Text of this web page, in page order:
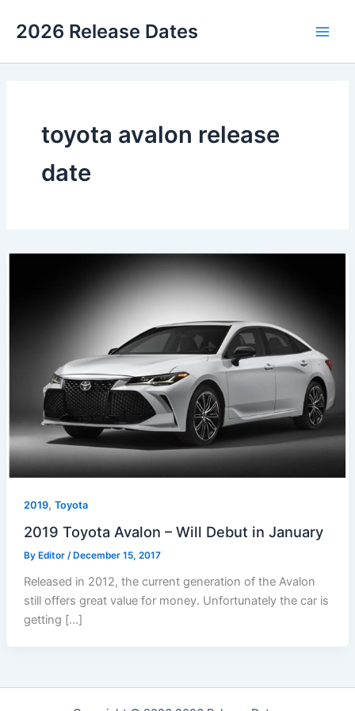
2026 Release Dates
toyota avalon release
date
2019, Toyota
2019 Toyota Avalon – Will Debut in January
By Editor / December 15, 2017
Released in 2012, the current generation of the Avalon
still offers great value for money. Unfortunately the car is
getting […]